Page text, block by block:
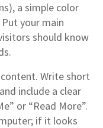
a simple color
your main
should know
Write short
include a clear
or “Read More”.
if it looks